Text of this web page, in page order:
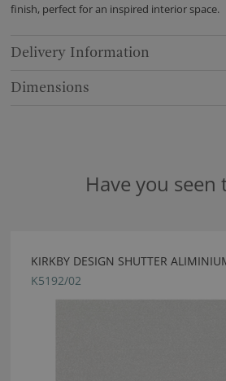
finish, perfect for an inspired interior space.
Delivery Information
Dimensions
Have you seen
KIRKBY DESIGN SHUTTER
K5192/02